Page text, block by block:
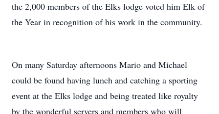
the 2,000 members of the Elks lodge voted him Elk of
the Year in recognition of his work in the community.
On many Saturday afternoons Mario and Michael
could be found having lunch and catching a sporting
event at the Elks lodge and being treated like royalty
by the wonderful servers and members who will